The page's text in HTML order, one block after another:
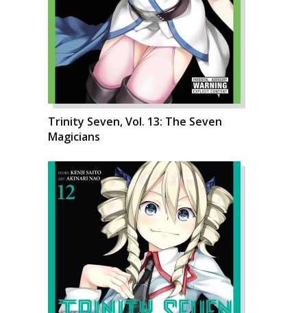
Trinity Seven, Vol. 13: The Seven
Magicians